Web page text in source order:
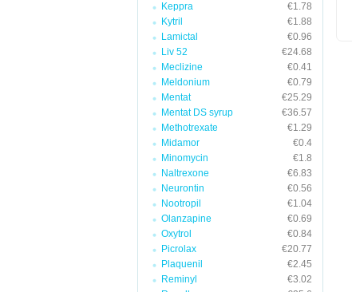
Keppra
€1.78
Kytril
€1.88
Lamictal
€0.96
Liv 52
€24.68
Meclizine
€0.41
Meldonium
€0.79
Mentat
€25.29
Mentat DS syrup
€36.57
Methotrexate
€1.29
Midamor
€0.4
Minomycin
€1.8
Naltrexone
€6.83
Neurontin
€0.56
Nootropil
€1.04
Olanzapine
€0.69
Oxytrol
€0.84
Picrolax
€20.77
Plaquenil
€2.45
Reminyl
€3.02